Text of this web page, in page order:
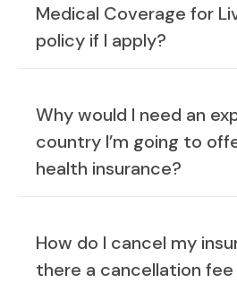
Medical Coverage for
policy if I apply?
Why would I need an
country I’m going to
health insurance?
How do I cancel my
there a cancellation